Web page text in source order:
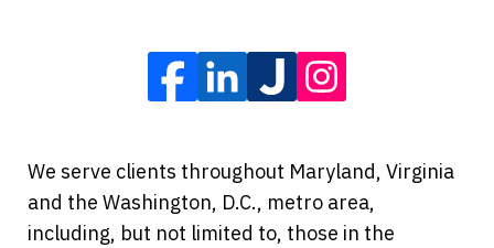
We serve clients throughout Maryland, Virginia
and the Washington, D.C., metro area,
including, but not limited to, those in the